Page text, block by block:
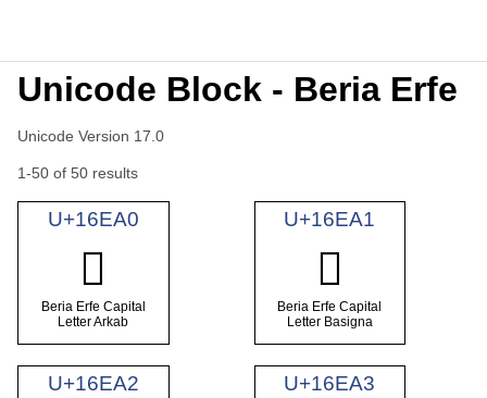
Unicode Block - Beria Erfe
Unicode Version 17.0
1-50 of 50 results
U+16EA0
𖺠
Beria Erfe Capital
Letter Arkab
U+16EA1
𖺡
Beria Erfe Capital
Letter Basigna
U+16EA2 U+16EA3